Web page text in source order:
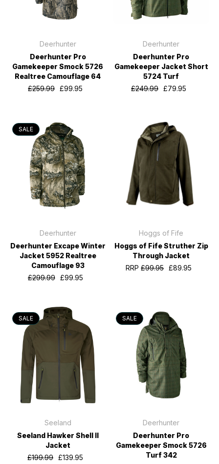
Deerhunter
Deerhunter Pro
Gamekeeper Smock 5726
Realtree Camouflage 64
£259.99 £99.95
Deerhunter
Deerhunter Pro
Gamekeeper Jacket Short
5724 Turf
£249.99 £79.95
SALE
Deerhunter
Deerhunter Excape Winter
Jacket 5952 Realtree
Camouflage 93
£299.99
£99.95
Hoggs of Fife
Hoggs of Fife Struther Zip
Through Jacket
RRP£99.95 £89.95
SALE
Seeland
Seeland Hawker Shell II
Jacket
£199.99 £139.95
SALE
Deerhunter
Deerhunter Pro
Gamekeeper Smock 5726
Turf 342